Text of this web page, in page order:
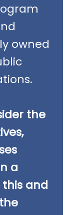
owned
the
a
and